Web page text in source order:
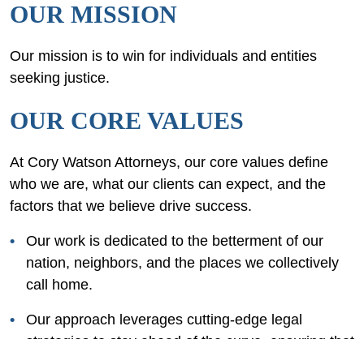
OUR MISSION
Our mission is to win for individuals and entities
seeking justice.
OUR CORE VALUES
At Cory Watson Attorneys, our core values define
who we are, what our clients can expect, and the
factors that we believe drive success.
Our work is dedicated to the betterment of our
nation, neighbors, and the places we collectively
call home.
Our approach leverages cutting-edge legal